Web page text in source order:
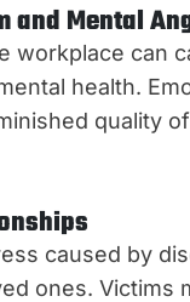
and Mental
workplace can
health.
quality
caused by
ones. Victims